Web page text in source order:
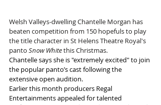
Welsh Valleys-dwelling Chantelle Morgan has
beaten competition from 150 hopefuls to play
the title character in St Helens Theatre Royal's
panto Snow White this Christmas.
Chantelle says she is "extremely excited" to join
the popular panto’s cast following the
extensive open audition.
Earlier this month producers Regal
Entertainments appealed for talented